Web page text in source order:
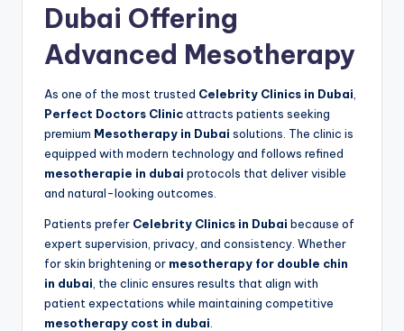
Dubai Offering
Advanced Mesotherapy
As one of the most trusted Celebrity Clinics in Dubai
Perfect Doctors Clinicattracts patients seeking
premium Mesotherapy in Dubai solutions. The clinic is
equipped with modern technology and follows refined
mesotherapie in dubai protocols that deliver visible
and natural-looking outcomes.
Patients prefer Celebrity Clinics in Dubai because of
expert supervision, privacy, and consistency. Whether
for skin brightening or mesotherapy for double chin
in dubai , the clinic ensures results that align with
patient expectations while maintaining competitive
mesotherapy cost in dubai